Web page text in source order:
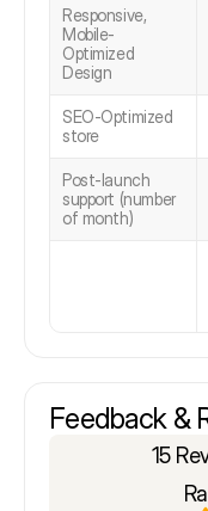
Responsive,
Mobile-
Optimized
Design
SEO-Optimized
store
Post-launch
support (number
of month)
Feedback &
15